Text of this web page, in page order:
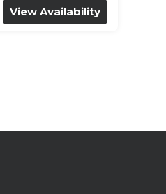
View Availability